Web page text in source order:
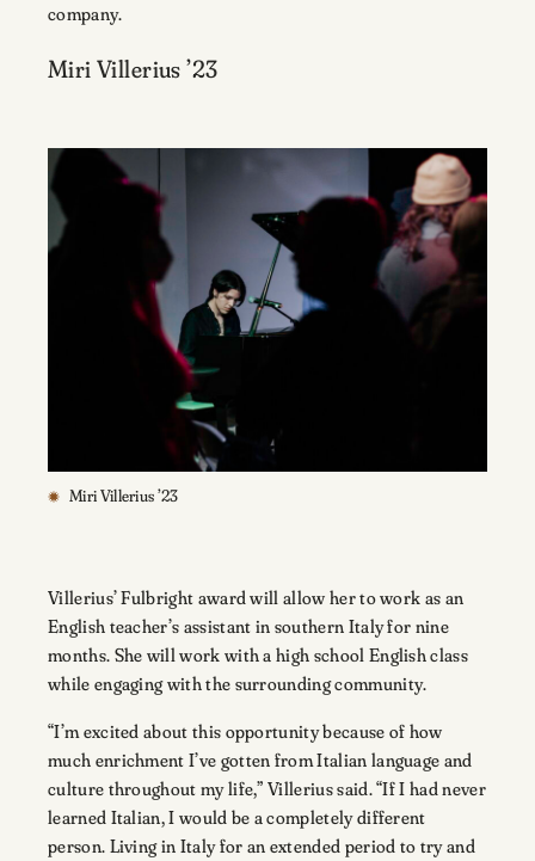
company.
Miri Villerius ’23
Miri Villerius ’23
Villerius’ Fulbright award will allow her to work as an
English teacher’s assistant in southern Italy for nine
months. She will work with a high school English class
while engaging with the surrounding community.
“I’m excited about this opportunity because of how
much enrichment I’ve gotten from Italian language and
culture throughout my life,” Villerius said. “If I had never
learned Italian, I would be a completely different
person. Living in Italy for an extended period to try and